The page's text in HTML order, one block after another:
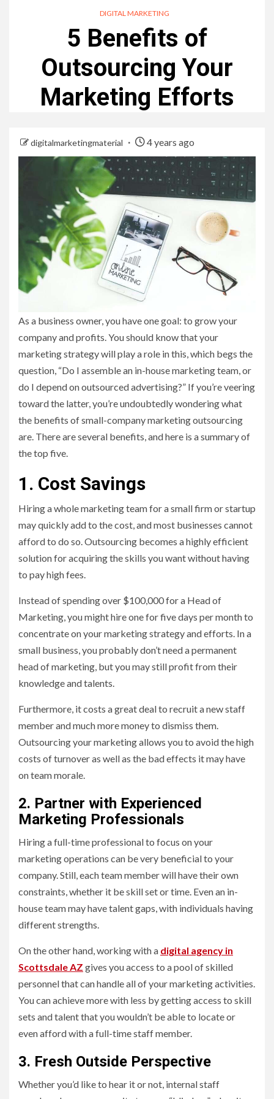
DIGITAL MARKETING
5 Benefits of
Outsourcing Your
Marketing Efforts
digitalmarketingmaterial 4 years ago
As a business owner, you have one goal: to grow your
company and profits. You should know that your
marketing strategy will play a role in this, which begs the
question, “Do I assemble an in-house marketing team, or
do I depend on outsourced advertising?” If you’re veering
toward the latter, you’re undoubtedly wondering what
the benefits of small-company marketing outsourcing
are. There are several benefits, and here is a summary of
the top five.
1. Cost Savings
Hiring a whole marketing team for a small firm or startup
may quickly add to the cost, and most businesses cannot
afford to do so. Outsourcing becomes a highly efficient
solution for acquiring the skills you want without having
to pay high fees.
Instead of spending over $100,000 for a Head of
Marketing, you might hire one for five days per month to
concentrate on your marketing strategy and efforts. In a
small business, you probably don’t need a permanent
head of marketing, but you may still profit from their
knowledge and talents.
Furthermore, it costs a great deal to recruit a new staff
member and much more money to dismiss them.
Outsourcing your marketing allows you to avoid the high
costs of turnover as well as the bad effects it may have
on team morale.
2. Partner with Experienced
Marketing Professionals
Hiring a full-time professional to focus on your
marketing operations can be very beneficial to your
company. Still, each team member will have their own
constraints, whether it be skill set or time. Even an in-
house team may have talent gaps, with individuals having
different strengths.
On the other hand, working with a digital agency in
Scottsdale AZ gives you access to a pool of skilled
personnel that can handle all of your marketing activities.
You can achieve more with less by getting access to skill
sets and talent that you wouldn’t be able to locate or
even afford with a full-time staff member.
3. Fresh Outside Perspective
Whether you’d like to hear it or not, internal staff